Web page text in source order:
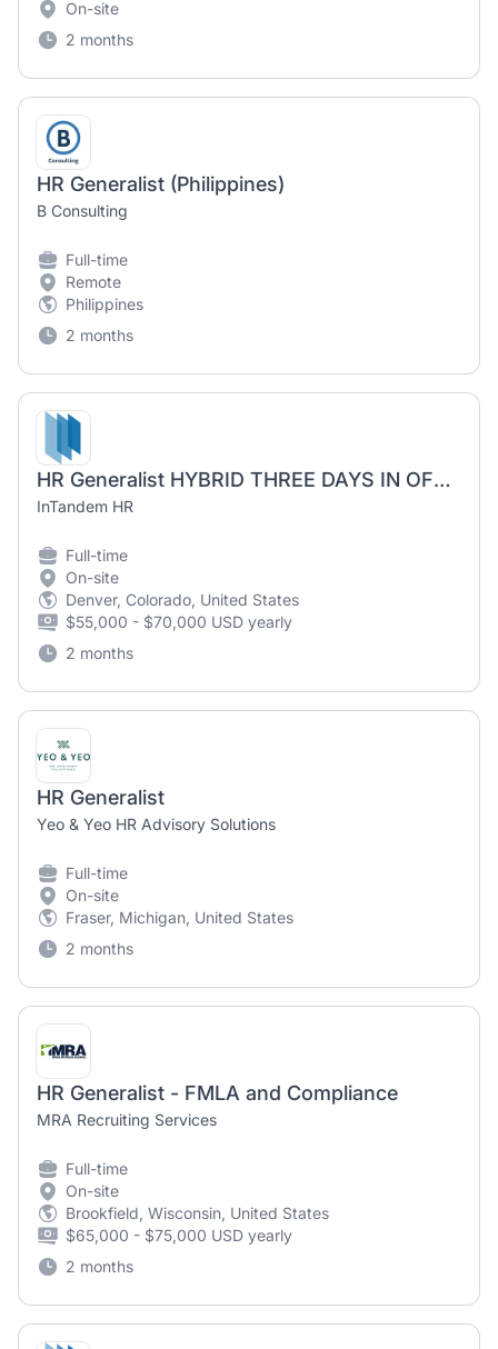
On-site
2 months
HR Generalist (Philippines)
B Consulting
Full-time
Remote
Philippines
2 months
HR Generalist HYBRID THREE DAYS IN OFFICE
InTandem HR
Full-time
On-site
Denver, Colorado, United States
$55,000 - $70,000 USD yearly
2 months
HR Generalist
Yeo & Yeo HR Advisory Solutions
Full-time
On-site
Fraser, Michigan, United States
2 months
HR Generalist - FMLA and Compliance
MRA Recruiting Services
Full-time
On-site
Brookfield, Wisconsin, United States
$65,000 - $75,000 USD yearly
2 months